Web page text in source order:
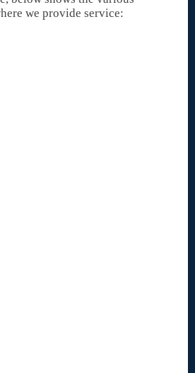
we provide service: